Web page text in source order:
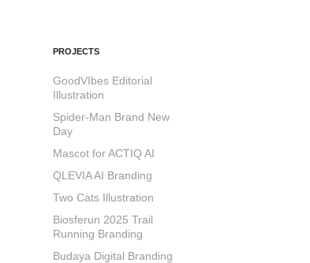
PROJECTS
GoodVIbes Editorial
Illustration
Spider-Man Brand New
Day
Mascot for ACTIQ AI
QLEVIA AI Branding
Two Cats Illustration
Biosferun 2025 Trail
Running Branding
Budaya Digital Branding